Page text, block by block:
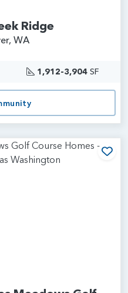
Ridge
WA
1,912-3,904 SF